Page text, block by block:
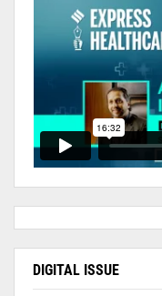
DIGITAL ISSUE